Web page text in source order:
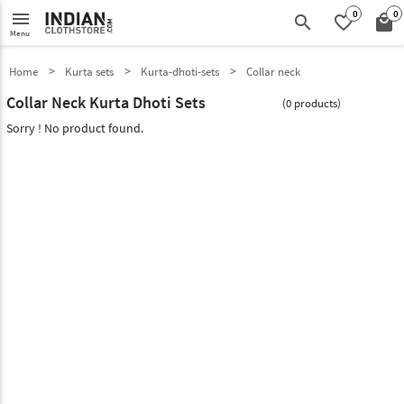
menu
Menu search favorite_border0 local_mall0
Home Kurta sets Kurta-dhoti-sets Collar neck
Collar Neck Kurta Dhoti Sets (0 products)
Sorry ! No product found.